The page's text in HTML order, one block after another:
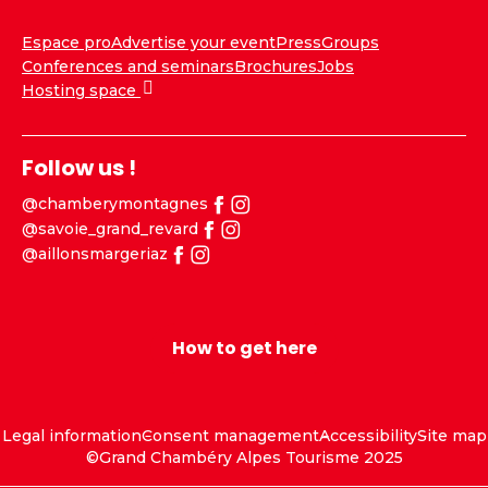
Espace proAdvertise your eventPressGroups
Conferences and seminarsBrochuresJobs
Hosting space
Follow us !
@chamberymontagnes
@savoie_grand_revard
@aillonsmargeriaz
How to get here
Legal informationConsent managementAccessibilitySite map
©Grand Chambéry Alpes Tourisme 2025